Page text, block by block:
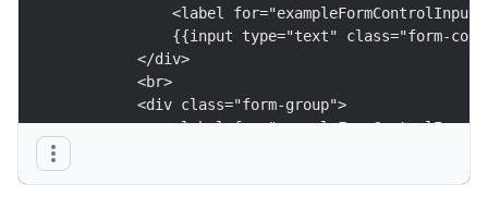
<label
{{input type="text" class="form-
        </div>
        <br>
        <div class="form-group">
<label
        </div>